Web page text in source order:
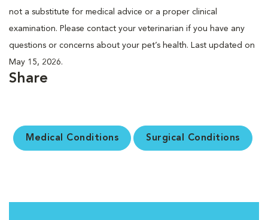
not a substitute for medical advice or a proper clinical
examination. Please contact your veterinarian if you have any
questions or concerns about your pet’s health. Last updated on
May 15, 2026.
Share
Medical Conditions Surgical Conditions